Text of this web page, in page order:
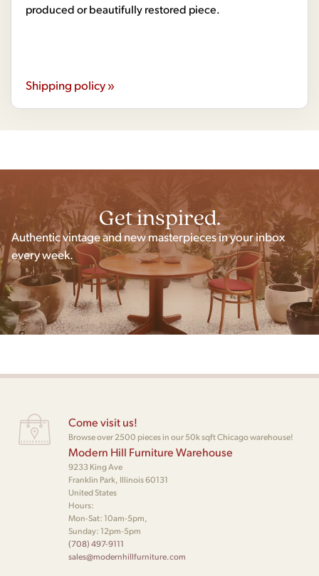
produced or beautifully restored piece.
Shipping policy »
Get inspired.
Authentic vintage and new masterpieces in your inbox
every week.
Come visit us!
Browse over 2500 pieces in our 50k sqft Chicago warehouse!
Modern Hill Furniture Warehouse
9233 King Ave
Franklin Park, Illinois 60131
United States
Hours:
Mon-Sat: 10am-5pm,
Sunday: 12pm-5pm
(708) 497-9111
sales@modernhillfurniture.com